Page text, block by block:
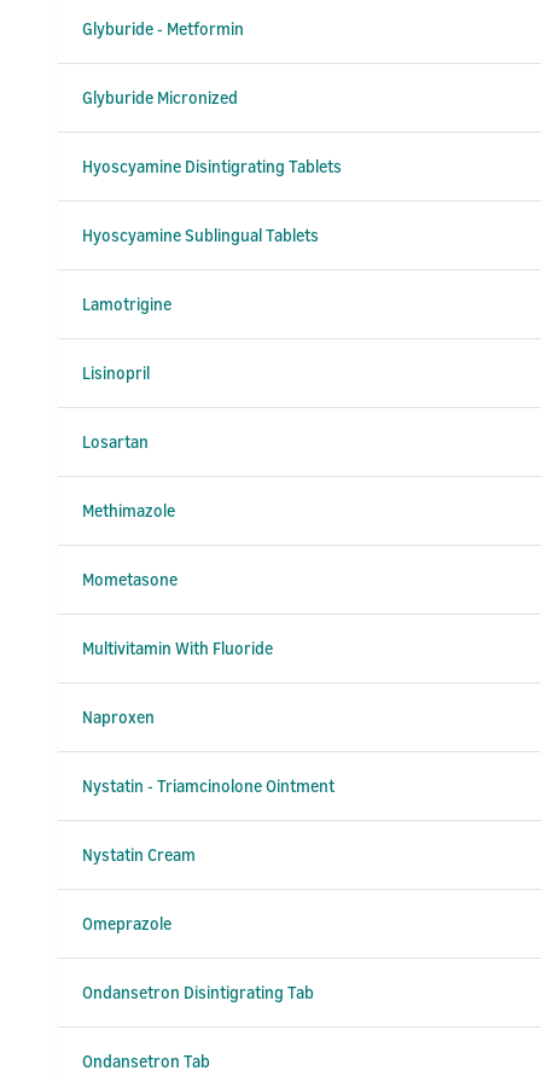
Glyburide - Metformin
Glyburide Micronized
Hyoscyamine Disintigrating Tablets
Hyoscyamine Sublingual Tablets
Lamotrigine
Lisinopril
Losartan
Methimazole
Mometasone
Multivitamin With Fluoride
Naproxen
Nystatin - Triamcinolone Ointment
Nystatin Cream
Omeprazole
Ondansetron Disintigrating Tab
Ondansetron Tab